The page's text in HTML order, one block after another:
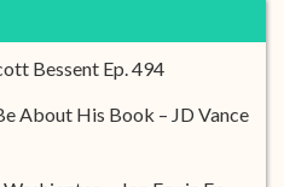
Bessent Ep. 494
About His Book – JD Vance